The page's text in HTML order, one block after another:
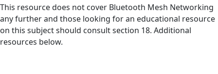
This resource does not cover Bluetooth Mesh Networking
any further and those looking for an educational resource
on this subject should consult section 18. Additional
resources below.